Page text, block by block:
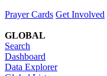
Prayer Cards Get Involved
GLOBAL
Search
Dashboard
Data Explorer